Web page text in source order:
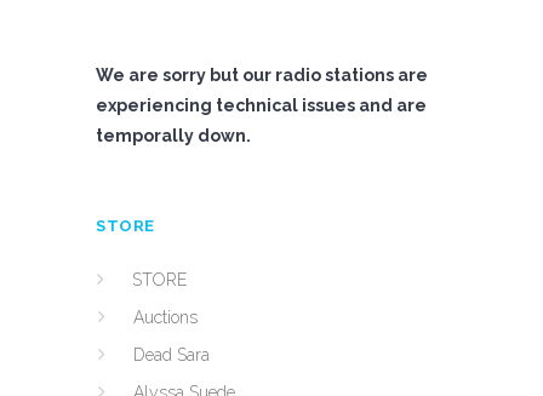
We are sorry but our radio stations are
experiencing technical issues and are
temporally down.
STORE
STORE
Auctions
Dead Sara